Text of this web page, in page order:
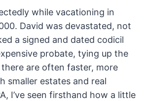
while vacationing in
David was devastated, not
a signed and dated codicil
probate, tying up the
are often faster, more
smaller estates and real
I’ve seen firsthand how a little